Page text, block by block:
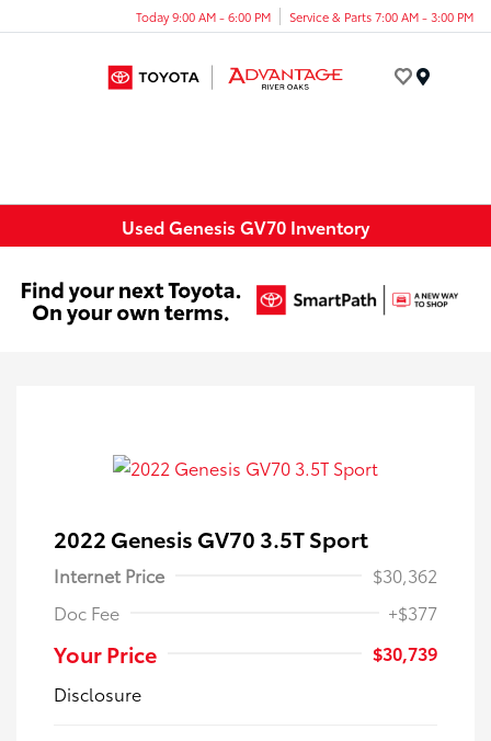
Today 9:00 AM - 6:00 PM Service & Parts 7:00 AM - 3:00 PM
Used Genesis GV70 Inventory
2022 Genesis GV70 3.5T Sport
Internet Price
$30,362
Doc Fee
+$377
Your Price
$30,739
Disclosure